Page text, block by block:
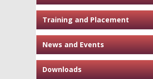
Training and Placement
News and Events
Downloads